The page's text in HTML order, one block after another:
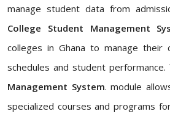
manage student data from
College Student Management
colleges in Ghana to manage their
schedules and student performance.
Management System. module
specialized courses and programs